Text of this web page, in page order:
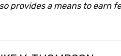
provides a means to earn